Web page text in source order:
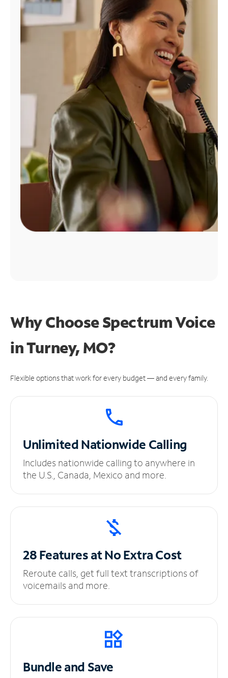
Find
Why Choose Spectrum Voice
in Turney, MO?
Flexible options that work for every budget — and every family.
UnlimitedNationwide Calling
Includes nationwide calling to anywhere in
the U.S., Canada, Mexico and more.
28 Features at NoExtra Cost
Reroute calls, get full text transcriptions of
voicemails and more.
Bundle and Save